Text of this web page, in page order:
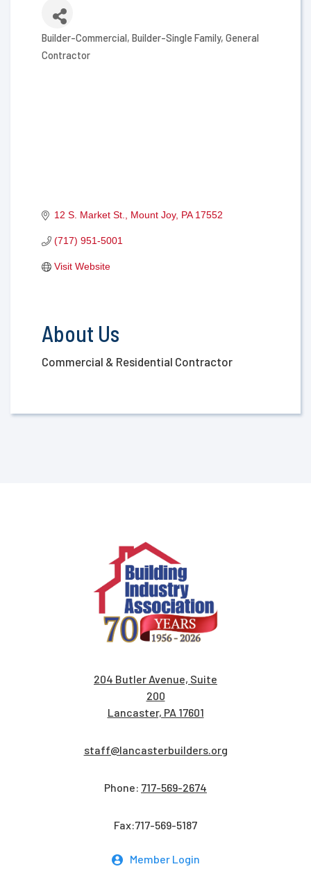
Categories
Builder-Commercial Builder-Single Family General
Contractor
12 S. Market St. Mount Joy PA 17552
(717) 951-5001
Visit Website
About Us
Commercial & Residential Contractor
204 Butler Avenue, Suite
200
Lancaster, PA 17601
staff@lancasterbuilders.org
Phone: 717-569-2674
Fax:717-569-5187
Member Login